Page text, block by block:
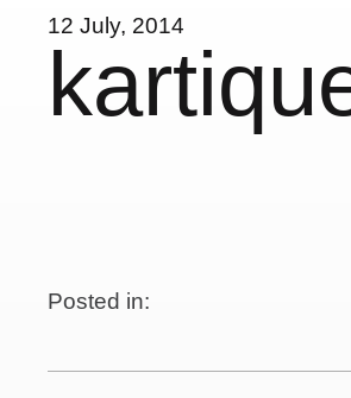
12 July, 2014
Posted in: